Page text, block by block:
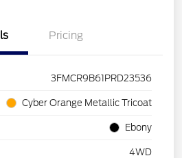
Pricing
3FMCR9B61PRD23536
Cyber Orange Metallic Tricoat
Ebony
4WD